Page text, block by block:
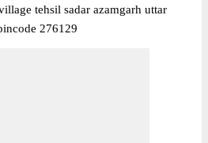
tehsil sadar azamgarh uttar
276129